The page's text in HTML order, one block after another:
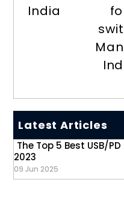
India
Latest Articles
The Top 5 Best USB/
2023
09 Jun 2025